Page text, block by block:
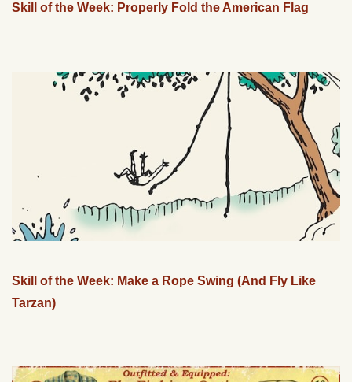
Skill of the Week: Properly Fold the American Flag
Skill of the Week: Make a Rope Swing (And Fly Like
Tarzan)